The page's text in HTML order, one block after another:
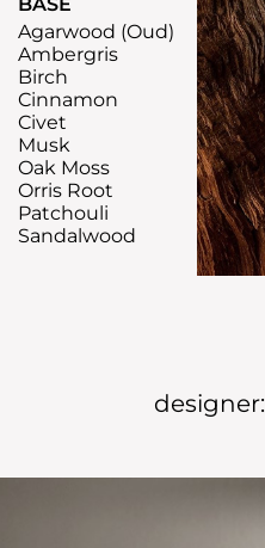
Agarwood (Oud)
Ambergris
Birch
Cinnamon
Civet
Musk
Oak Moss
Orris Root
Patchouli
Sandalwood
designer: